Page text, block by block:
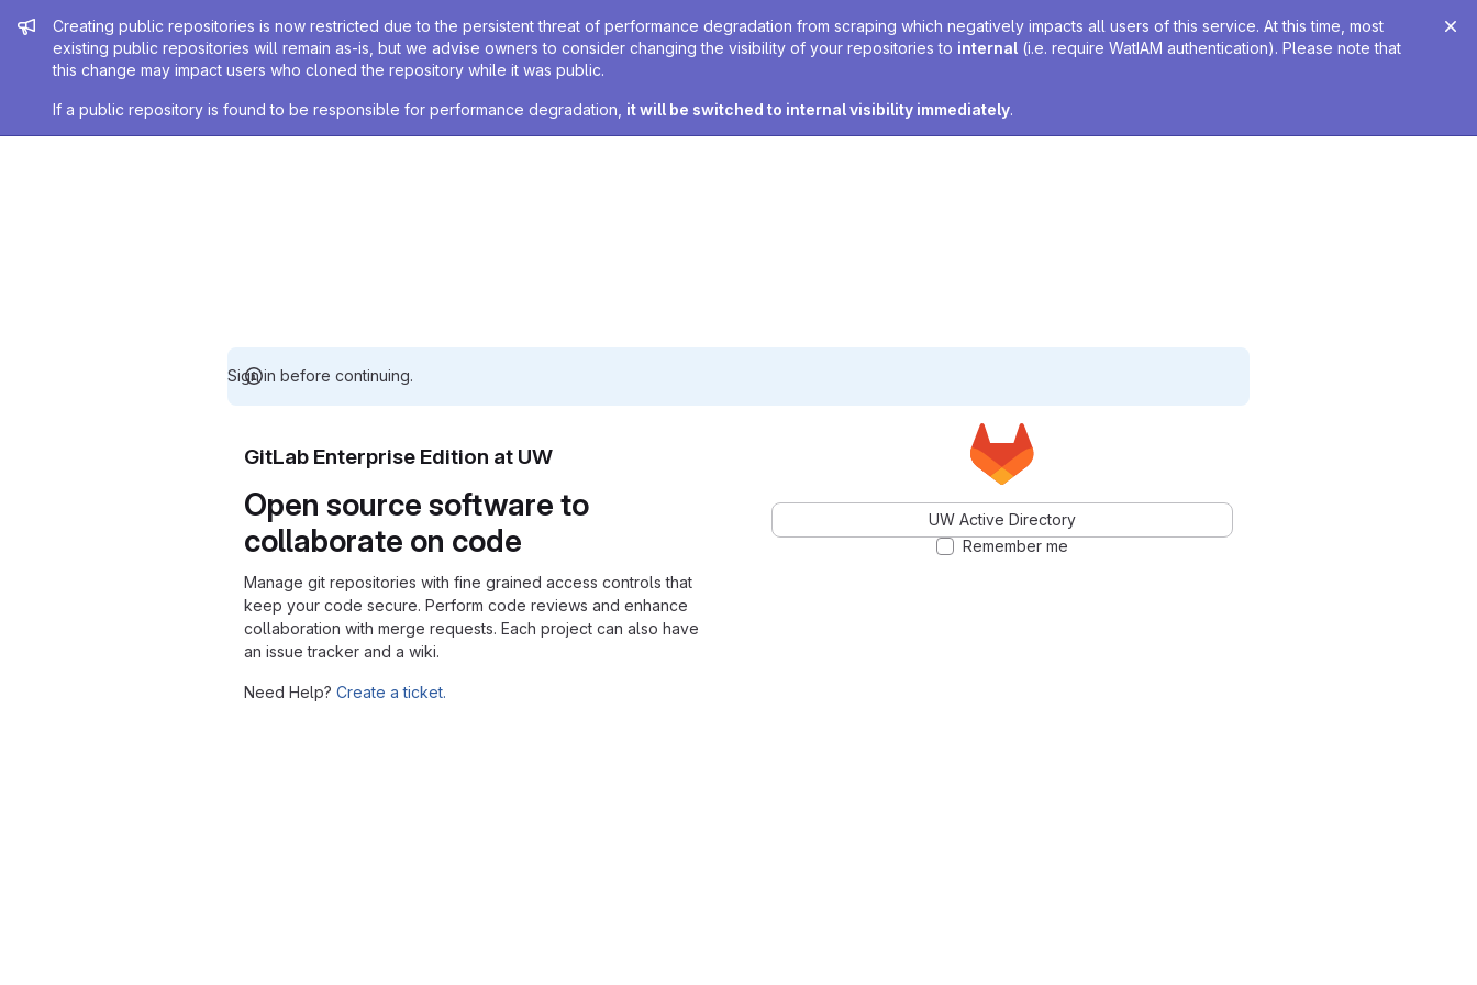
Admin message
Creating public repositories is now restricted due to the persistent threat of performance degradation from scraping which negatively impacts all users of this service. At this time, most
existing public repositories will remain as-is, but we advise owners to consider changing the visibility of your repositories to internal (i.e. require WatIAM authentication). Please note that
this change may impact users who cloned the repository while it was public.
If a public repository is found to be responsible for performance degradation, it will be switched to internal visibility immediately.
Sign in before continuing.
GitLab Enterprise Edition at UW
Open source software to
collaborate on code
Manage git repositories with fine grained access controls that
keep your code secure. Perform code reviews and enhance
collaboration with merge requests. Each project can also have
an issue tracker and a wiki.
Need Help? Create a ticket.
UW Active Directory
Remember me